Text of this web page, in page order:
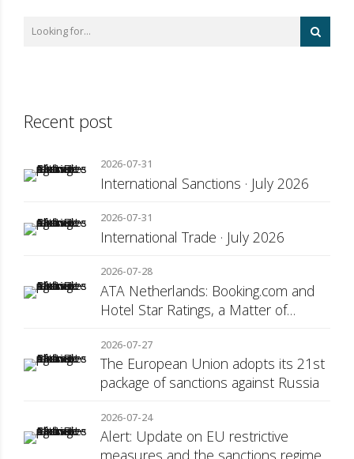
Recent post
2026-07-31
International Sanctions · July 2026
2026-07-31
International Trade · July 2026
2026-07-28
ATA Netherlands: Booking.com and
Hotel Star Ratings, a Matter of
2026-07-27
The European Union adopts its 21st
package of sanctions against Russia
2026-07-24
Alert: Update on EU restrictive